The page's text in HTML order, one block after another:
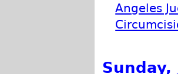
Angeles
Sunday,